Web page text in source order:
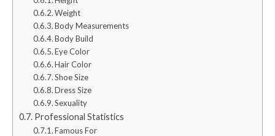
Weight
Body Measurements
Body Build
Eye Color
Hair Color
Shoe Size
Dress Size
Sexuality
Professional Statistics
Famous For